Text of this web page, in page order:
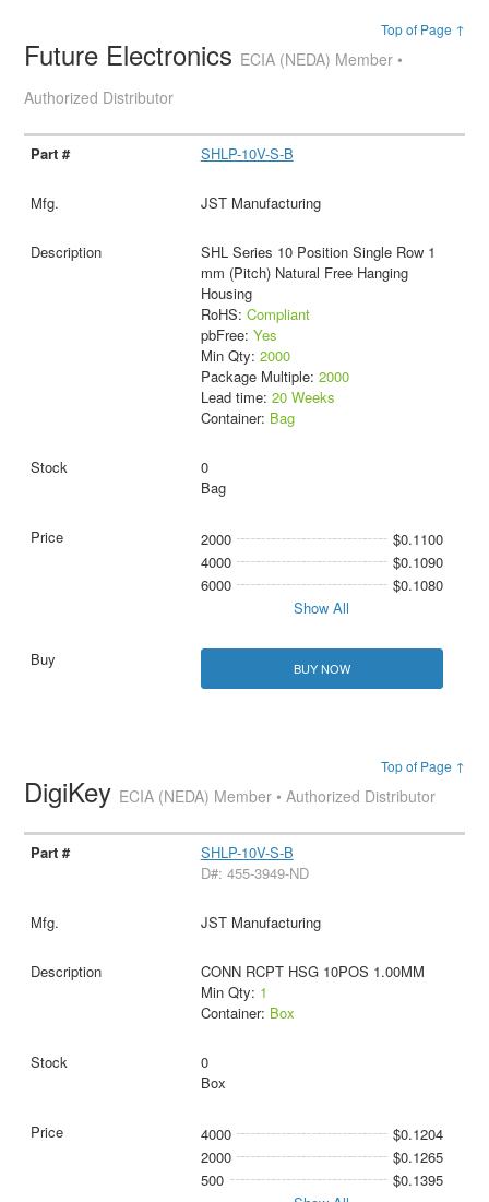
Top of Page ↑
Future Electronics ECIA (NEDA) Member •
Authorized Distributor
SHLP-10V-S-B
JST Manufacturing
SHL Series 10 Position Single Row 1
mm (Pitch) Natural Free Hanging
Housing
RoHS: Compliant
pbFree: Yes
Min Qty: 2000
Package Multiple: 2000
Lead time: 20 Weeks
Container: Bag
0
Bag
2000
$0.1100
4000
$0.1090
6000
$0.1080
Show All
BUY NOW
Top of Page ↑
DigiKey ECIA (NEDA) Member • Authorized Distributor
SHLP-10V-S-B
D#: 455-3949-ND
JST Manufacturing
CONN RCPT HSG 10POS 1.00MM
Min Qty: 1
Container: Box
0
Box
4000
$0.1204
2000
$0.1265
500
$0.1395